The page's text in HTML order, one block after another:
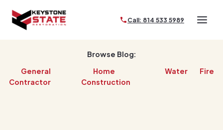
Call: 814 533 5989
Browse Blog:
General
Contractor
Home
Construction
Water Fire